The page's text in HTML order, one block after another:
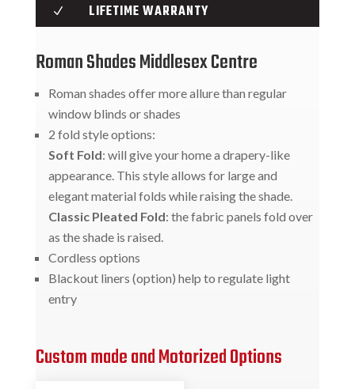
N LIFETIME WARRANTY
Roman Shades Middlesex Centre
Roman shades offer more allure than regular
window blinds or shades
2 fold style options:
Soft Fold: will give your home a drapery-like
appearance. This style allows for large and
elegant material folds while raising the shade.
Classic Pleated Fold: the fabric panels fold over
as the shade is raised.
Cordless options
Blackout liners (option) help to regulate light
entry
Custom made and Motorized Options